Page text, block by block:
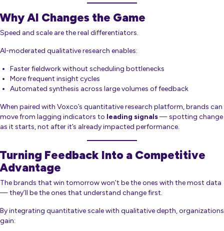
Why AI Changes the Game
Speed and scale are the real differentiators.
AI-moderated qualitative research enables:
Faster fieldwork without scheduling bottlenecks
More frequent insight cycles
Automated synthesis across large volumes of feedback
When paired with Voxco’s quantitative research platform, brands can
move from lagging indicators to leading signals— spotting change
as it starts, not after it’s already impacted performance.
Turning Feedback Into a Competitive
Advantage
The brands that win tomorrow won’t be the ones with the most data
— they’ll be the ones that understand change first.
By integrating quantitative scale with qualitative depth, organizations
gain: